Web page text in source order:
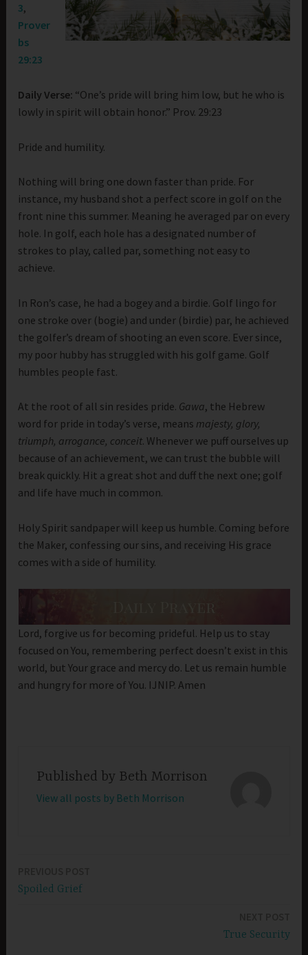
3,
Prover
bs
29:23
Daily Verse: “One’s pride will bring him low, but he who is
lowly in spirit will obtain honor.” Prov. 29:23
Pride and humility.
Nothing will bring one down faster than pride. For
instance, my husband shot a perfect score in golf on the
front nine this summer. Meaning he averaged par on every
hole. In golf, each hole has a designated number of
strokes to play, called par, something not easy to
achieve.
In Ron’s case, he had a bogey and a birdie. Golf lingo for
one stroke over (bogie) and under (birdie) par, he achieved
the golfer’s dream of shooting an even score. Ever since,
my poor hubby has struggled with his golf game. Golf
humbles people fast.
At the root of all sin resides pride. Gawa, the Hebrew
word for pride in today’s verse, means majesty, glory,
triumph, arrogance, conceit. Whenever we puff ourselves up
because of an achievement, we can trust the bubble will
break quickly. Hit a great shot and duff the next one; golf
and life have much in common.
Holy Spirit sandpaper will keep us humble. Coming before
the Maker, confessing our sins, and receiving His grace
comes with a side of humility.
Lord, forgive us for becoming prideful. Help us to stay
focused on You, remembering perfect doesn’t exist in this
world, but Your grace and mercy do. Let us remain humble
and hungry for more of You. IJNIP. Amen
Published by Beth Morrison
View all posts by Beth Morrison
navigation
Spoiled Grief
True Security